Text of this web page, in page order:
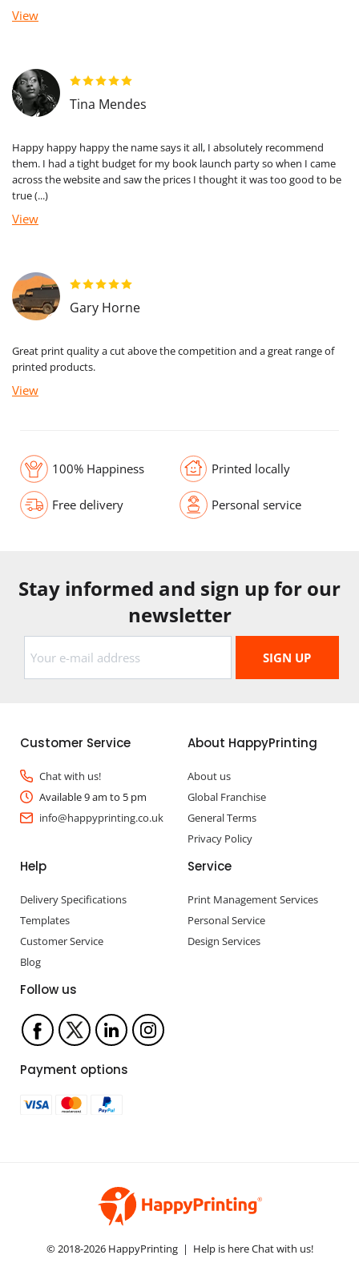
View
Tina Mendes
Happy happy happy the name says it all, I absolutely recommend
them. I had a tight budget for my book launch party so when I came
across the website and saw the prices I thought it was too good to be
true (...)
View
Gary Horne
Great print quality a cut above the competition and a great range of
printed products.
View
100% Happiness Printed locally
Free delivery Personal service
Stay informed and sign up for our
newsletter
Customer Service
Chat with us!
Available 9 am to 5 pm
info@happyprinting.co.uk
About HappyPrinting
About us
Global Franchise
General Terms
Privacy Policy
Help
Delivery Specifications
Templates
Customer Service
Blog
Service
Print Management Services
Personal Service
Design Services
Follow us
Payment options
© 2018-2026 HappyPrinting | Help is here Chat with us!